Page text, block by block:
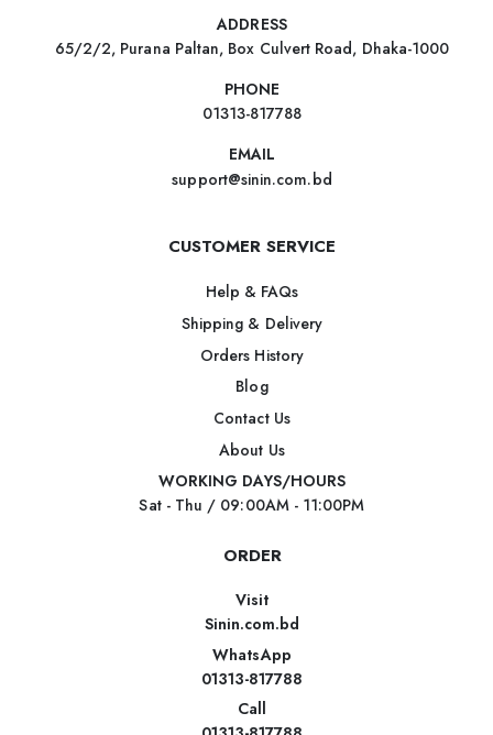
ADDRESS
65/2/2, Purana Paltan, Box Culvert Road, Dhaka-1000
PHONE
01313-817788
EMAIL
support@sinin.com.bd
CUSTOMER SERVICE
Help & FAQs
Shipping & Delivery
Orders History
Blog
Contact Us
About Us
WORKING DAYS/HOURS
Sat - Thu / 09:00AM - 11:00PM
ORDER
Visit
Sinin.com.bd
WhatsApp
01313-817788
Call